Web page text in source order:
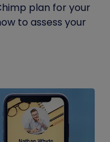
plan for your
to assess your